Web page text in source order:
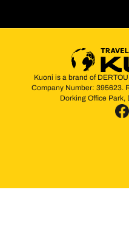
Kuoni is a brand of
Company Number: 395623.
Dorking Office Park,